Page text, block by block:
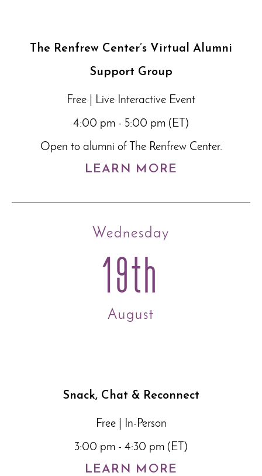
The Renfrew Center’s Virtual Alumni
Support Group
Free | Live Interactive Event
4:00 pm - 5:00 pm (ET)
Open to alumni of The Renfrew Center.
LEARN MORE
Wednesday
19th
August
Snack, Chat & Reconnect
Free | In-Person
3:00 pm - 4:30 pm (ET)
LEARN MORE